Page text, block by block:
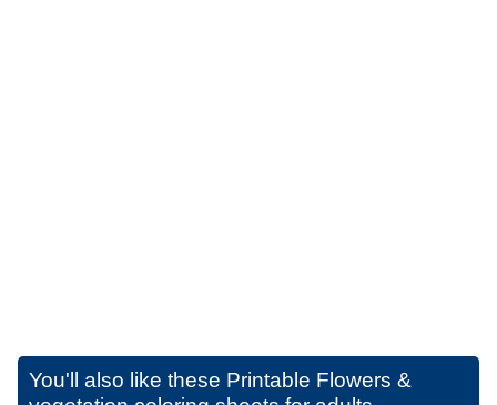
You'll also like these Printable Flowers &